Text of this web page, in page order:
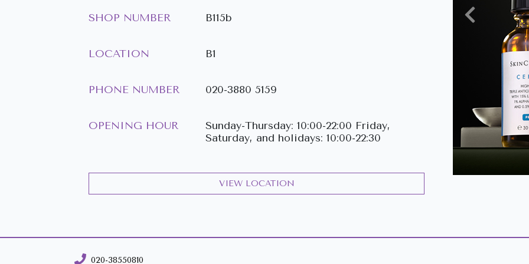
SHOP NUMBER B115b
LOCATION B1
PHONE NUMBER 020-3880 5159
OPENING HOUR
Sunday-Thursday: 10:00-22:00 Friday,
Saturday, and holidays: 10:00-22:30
VIEW LOCATION
Previous
020-38550810